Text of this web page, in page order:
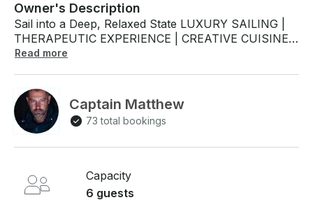
Owner's Description
Sail into a Deep, Relaxed State LUXURY SAILING |
THERAPEUTIC EXPERIENCE | CREATIVE CUISINE |
CLOSE WILDLIFE ENCOUNTERS Experience the
Pacific Ocean create a harmonious backdrop for
your escape. Revel in up-close wildlife encounters as
you indulge in exquisite, creative cuisine crafted by
luxury sailing charter and aquatic expedition industry,
offering an exceptional experience complemented by
Read more
Captain Matthew
73 total bookings
Capacity
6 guests